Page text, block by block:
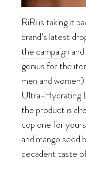
RiRi is taking it
brand’s latest
the campaign and
genius for the
men and
Ultra-Hydrating
the product is
cop one for
and mango seed
decadent taste